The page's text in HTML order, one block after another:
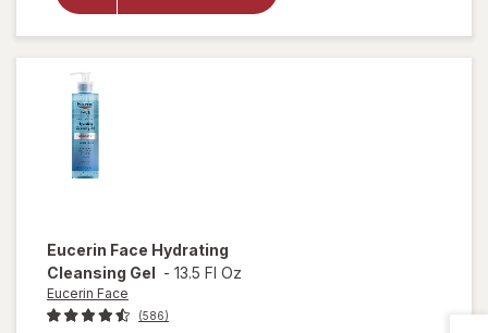
Sunburn
Pain Relief
Gel
Eucerin Face Hydrating
Cleansing Gel - 13.5 Fl Oz
Eucerin Face
(586)